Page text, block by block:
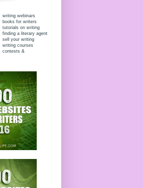
writing webinars
books for writers
tutorials on writing
finding a literary agent
sell your writing
writing courses
contests &